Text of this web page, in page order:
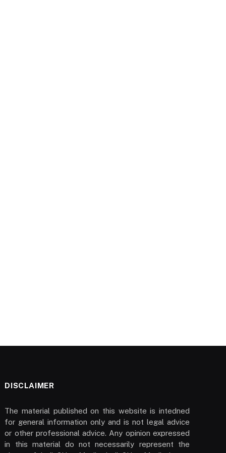
DISCLAIMER
The material published on this website is intedned
for general information only and is not legal advice
or other professional advice. Any opinion expressed
in this material do not necessarily represent the